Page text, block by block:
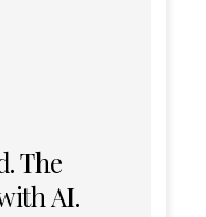
The
AI.